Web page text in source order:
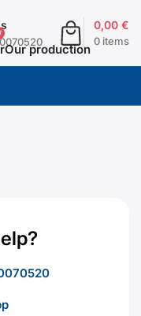
0,00 €
0 items
Our production